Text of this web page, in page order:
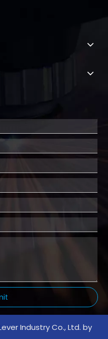
Industry Co., Ltd. by